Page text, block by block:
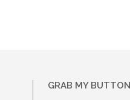
GRAB MY BUTTON